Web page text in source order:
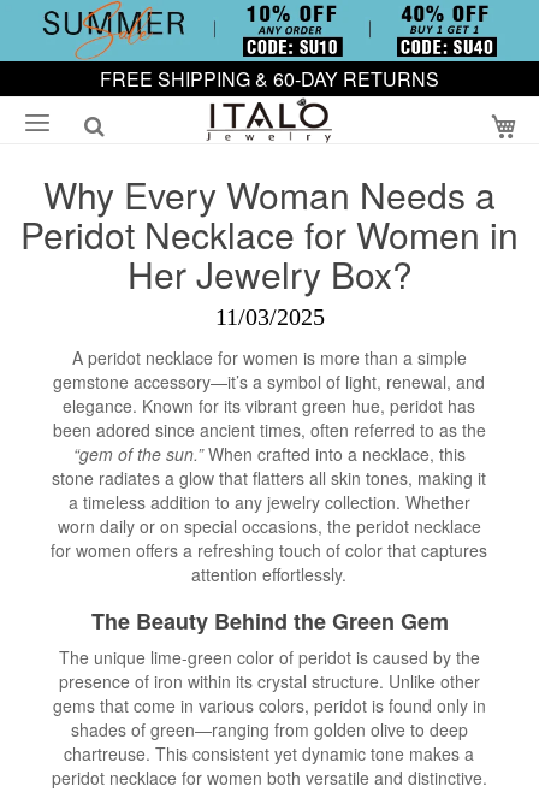
FREE SHIPPING & 60-DAY RETURNS
Why Every Woman Needs a
Peridot Necklace for Women in
Her Jewelry Box?
11/03/2025
A peridot necklace for women is more than a simple
gemstone accessory—it’s a symbol of light, renewal, and
elegance. Known for its vibrant green hue, peridot has
been adored since ancient times, often referred to as the
“gem of the sun.”When crafted into a necklace, this
stone radiates a glow that flatters all skin tones, making it
a timeless addition to any jewelry collection. Whether
worn daily or on special occasions, the peridot necklace
for women offers a refreshing touch of color that captures
attention effortlessly.
The Beauty Behind the Green Gem
The unique lime-green color of peridot is caused by the
presence of iron within its crystal structure. Unlike other
gems that come in various colors, peridot is found only in
shades of green—ranging from golden olive to deep
chartreuse. This consistent yet dynamic tone makes a
peridot necklace for women both versatile and distinctive.